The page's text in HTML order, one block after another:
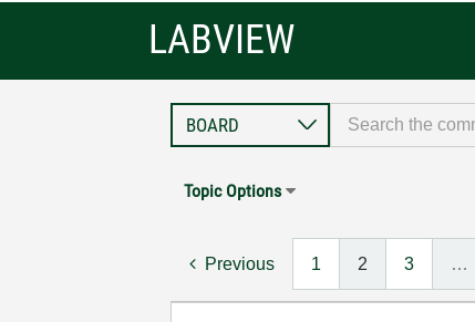
LABVIEW
Topic Options
Previous 1 2 3 …